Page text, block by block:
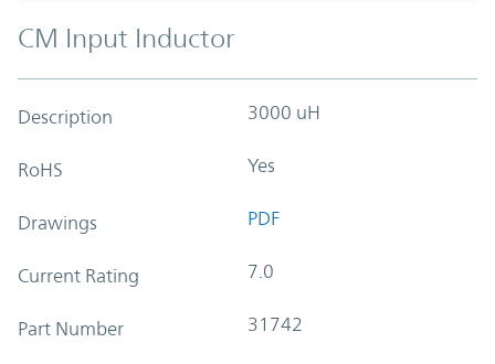
CM Input Inductor
Description 3000 uH
RoHS Yes
Drawings PDF
Current Rating 7.0
Part Number 31742